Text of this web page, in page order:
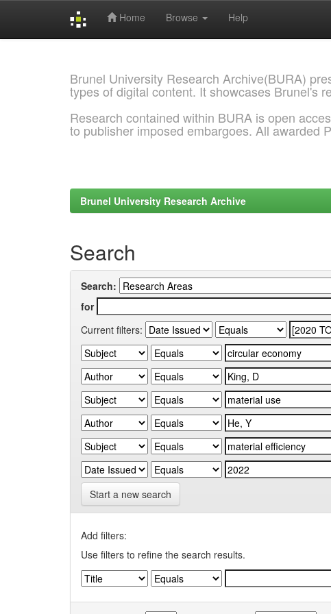
Home Browse Help
Brunel University Research Archive(BURA)
types of digital content. It showcases Brunel's
Research contained within BURA is open
to publisher imposed embargoes. All awarded
Brunel University Research Archive
Search
Search:
for
Current filters:
Start a new search
Add filters:
Use filters to refine the search results.